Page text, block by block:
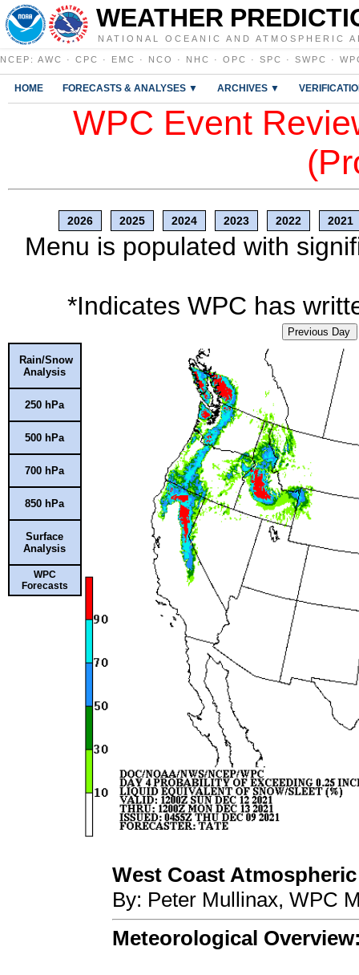
WEATHER
NATIONAL OCEANIC AND ATMOSPHERIC
NCEP : AWC · CPC · EMC · NCO · NHC · OPC · SPC · SWPC ·
HOME FORECASTS & ANALYSES ▼ ARCHIVES ▼
WPC Event
2026 2025 2024 2023 2022 2021
Menu is populated with
*Indicates WPC has
Previous Day
Rain/Snow
Analysis
250 hPa
500 hPa
700 hPa
850 hPa
Surface
Analysis
WPC
Forecasts
West Coast Atmospheric
By: Peter Mullinax, WPC
Meteorological